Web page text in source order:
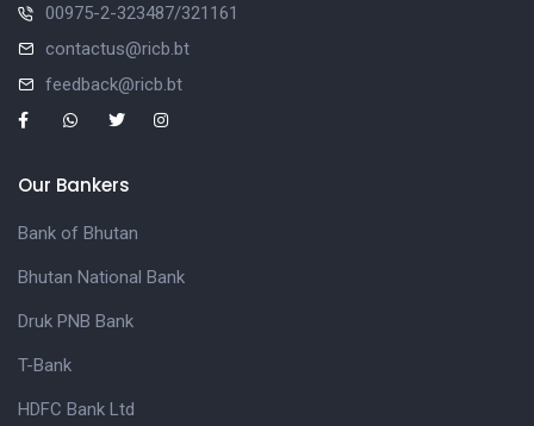
00975-2-323487/321161
contactus@ricb.bt
feedback@ricb.bt
Our Bankers
Bank of Bhutan
Bhutan National Bank
Druk PNB Bank
T-Bank
HDFC Bank Ltd